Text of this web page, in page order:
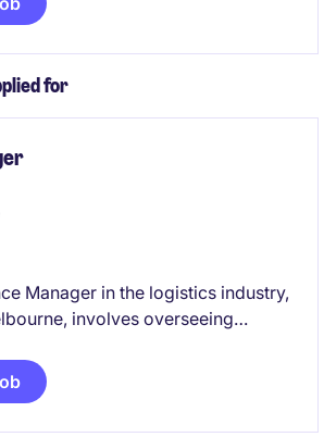
for
Manager in the logistics industry,
involves overseeing
business objectives. This
is a leadership role and the